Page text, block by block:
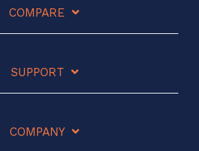
COMPARE
SUPPORT
COMPANY